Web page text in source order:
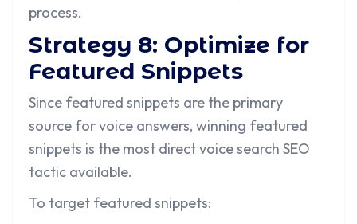
process.
Strategy 8: Optimize for
Featured Snippets
Since featured snippets are the primary
source for voice answers, winning featured
snippets is the most direct voice search SEO
tactic available.
To target featured snippets: